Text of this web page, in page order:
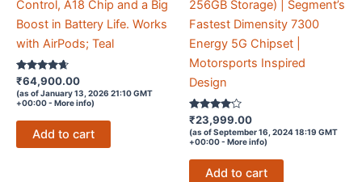
Control, A18 Chip and a Big
Boost in Battery Life. Works
with AirPods; Teal
Rated
4.5
out of 5
₹64,900.00
(as of January 13, 2026 21:10 GMT
+00:00 - More info)
Add to cart
256GB Storage) | Segment’s
Fastest Dimensity 7300
Energy 5G Chipset |
Motorsports Inspired
Design
Rated
4
out of 5
₹23,999.00
(as of September 16, 2024 18:19 GMT
+00:00 - More info)
Add to cart